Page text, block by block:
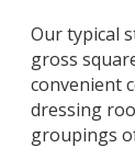
Our typical
gross
convenient
dressing
groupings